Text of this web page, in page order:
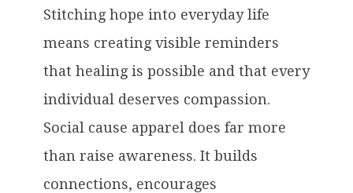
Stitching hope into everyday life
means creating visible reminders
that healing is possible and that every
individual deserves compassion.
Social cause apparel does far more
than raise awareness. It builds
connections, encourages